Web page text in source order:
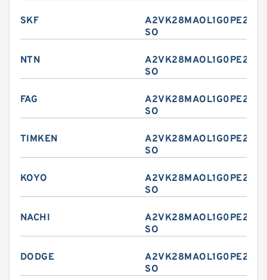
SKF
A2VK28MAOL1G0PE2-
SO
NTN
A2VK28MAOL1G0PE2-
SO
FAG
A2VK28MAOL1G0PE2-
SO
TIMKEN
A2VK28MAOL1G0PE2-
SO
KOYO
A2VK28MAOL1G0PE2-
SO
NACHI
A2VK28MAOL1G0PE2-
SO
DODGE
A2VK28MAOL1G0PE2-
SO